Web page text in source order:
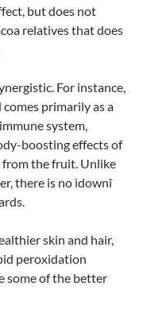
but does not
relatives that does
For instance,
primarily as a
system,
boosting effects of
the fruit. Unlike
there is no ìdownî
skin and hair,
peroxidation
some of the better